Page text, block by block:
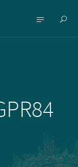
Show
Show